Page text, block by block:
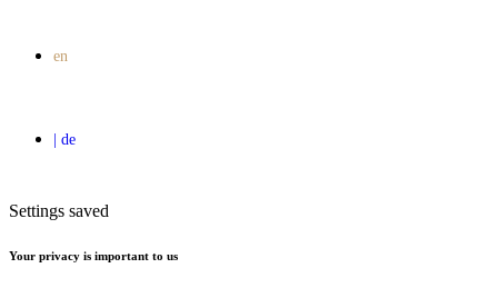
Settings saved
Your privacy is important to us